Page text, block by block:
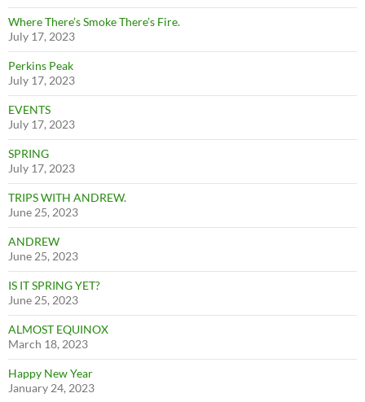
Where There’s Smoke There’s Fire.
July 17, 2023
Perkins Peak
July 17, 2023
EVENTS
July 17, 2023
SPRING
July 17, 2023
TRIPS WITH ANDREW.
June 25, 2023
ANDREW
June 25, 2023
IS IT SPRING YET?
June 25, 2023
ALMOST EQUINOX
March 18, 2023
Happy New Year
January 24, 2023